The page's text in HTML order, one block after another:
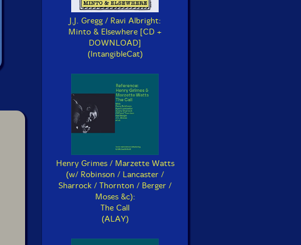
J.J. Gregg / Ravi Albright:
Minto & Elsewhere [CD +
DOWNLOAD]
(IntangibleCat)
Henry Grimes / Marzette Watts
(w/ Robinson / Lancaster /
Sharrock / Thornton / Berger /
Moses &c):
The Call
(ALAY)